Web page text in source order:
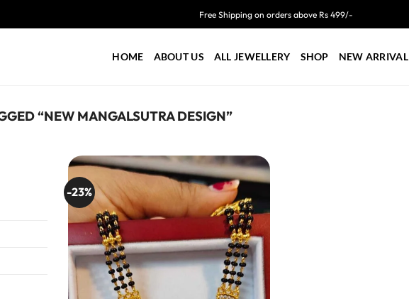
Free Shipping on orders above Rs 499/-
HOME ABOUT US ALL JEWELLERY SHOP NEW ARRIVAL
“NEW MANGALSUTRA DESIGN”
-23%